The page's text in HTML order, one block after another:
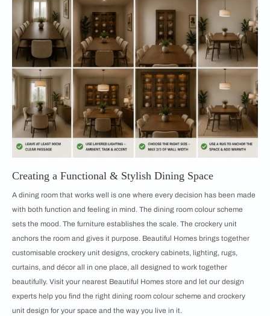
Creating a Functional & Stylish Dining Space
A dining room that works well is one where every decision has been made
with both function and feeling in mind. The dining room colour scheme
sets the mood. The furniture establishes the scale. The crockery unit
anchors the room and gives it purpose. Beautiful Homes brings together
customisable crockery unit designs, crockery cabinets, lighting, rugs,
curtains, and décor all in one place, all designed to work together
beautifully. Visit your nearest Beautiful Homes store and let our design
experts help you find the right dining room colour scheme and crockery
unit design for your space and the way you live in it.